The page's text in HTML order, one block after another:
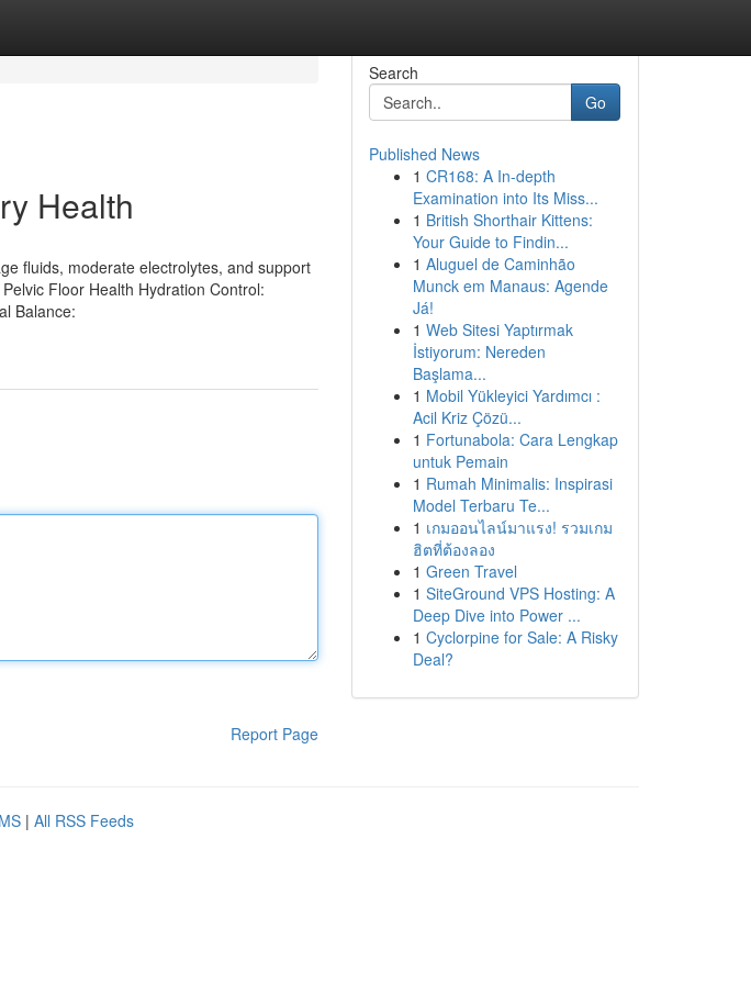
Health
fluids, moderate electrolytes, and support
Floor Health Hydration Control:
Balance:
Report Page
Search
Go
Published News
1 CR168: A In-depth
Examination into Its Miss...
1 British Shorthair Kittens:
Your Guide to Findin...
1 Aluguel de Caminhão
Munck em Manaus: Agende
Já!
1 Web Sitesi Yaptırmak
İstiyorum: Nereden
Başlama...
1 Mobil Yükleyici Yardımcı :
Acil Kriz Çözü...
1 Fortunabola: Cara Lengkap
untuk Pemain
1 Rumah Minimalis: Inspirasi
Model Terbaru Te...
1 เกมออนไลน์มาแรง! รวมเกม
ฮิตที่ต้องลอง
1 Green Travel
1 SiteGround VPS Hosting: A
Deep Dive into Power ...
1 Cyclorpine for Sale: A Risky
Deal?
| All RSS Feeds